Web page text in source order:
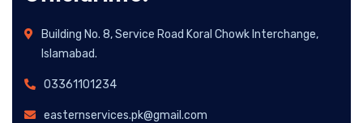
Building No. 8, Service Road Koral Chowk Interchange,
Islamabad.
03361101234
easternservices.pk@gmail.com